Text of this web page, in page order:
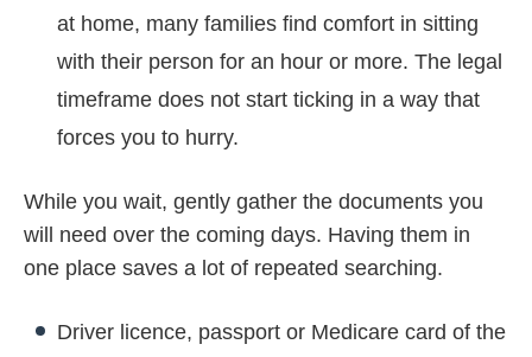
at home, many families find comfort in sitting
with their person for an hour or more. The legal
timeframe does not start ticking in a way that
forces you to hurry.
While you wait, gently gather the documents you
will need over the coming days. Having them in
one place saves a lot of repeated searching.
Driver licence, passport or Medicare card of the